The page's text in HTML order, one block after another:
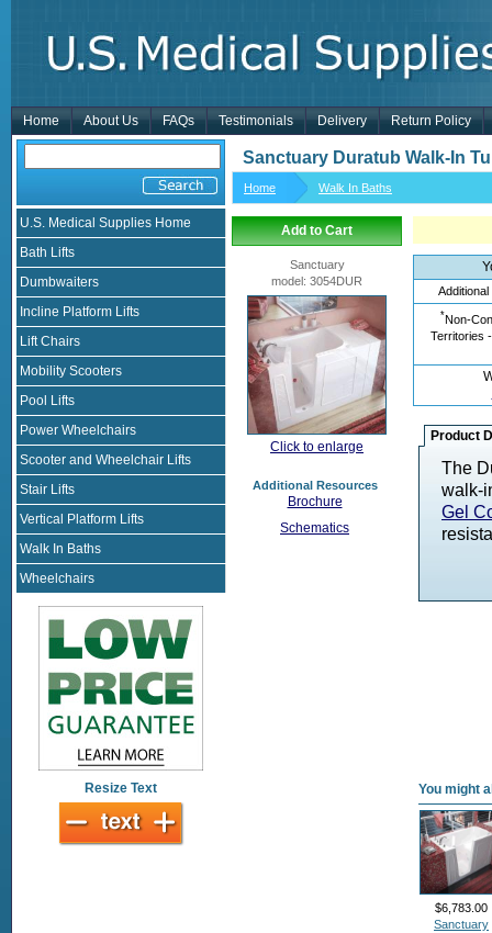
Home About Us FAQs Testimonials Delivery Return Policy
U.S. Medical Supplies Home
Bath Lifts
Dumbwaiters
Incline Platform Lifts
Lift Chairs
Mobility Scooters
Pool Lifts
Power Wheelchairs
Scooter and Wheelchair Lifts
Stair Lifts
Vertical Platform Lifts
Walk In Baths
Wheelchairs
Resize Text
Sanctuary Duratub Walk-In
Home Walk In Baths
Add to Cart
Sanctuary
model: 3054DUR
Click to enlarge
Additional Resources
Brochure
Schematics
Additional
*Non-
Territories
Product
The
walk-
Gel
You might
$6,783.00
Sanctuary